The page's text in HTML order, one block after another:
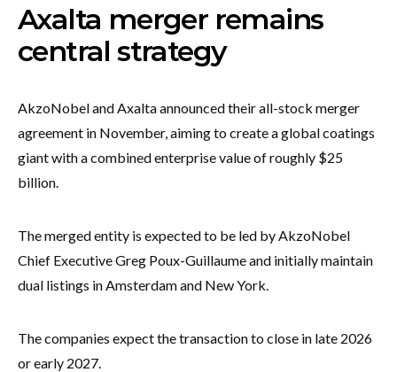
Axalta merger remains
central strategy
AkzoNobel and Axalta announced their all-stock merger
agreement in November, aiming to create a global coatings
giant with a combined enterprise value of roughly $25
billion.
The merged entity is expected to be led by AkzoNobel
Chief Executive Greg Poux-Guillaume and initially maintain
dual listings in Amsterdam and New York.
The companies expect the transaction to close in late 2026
or early 2027.